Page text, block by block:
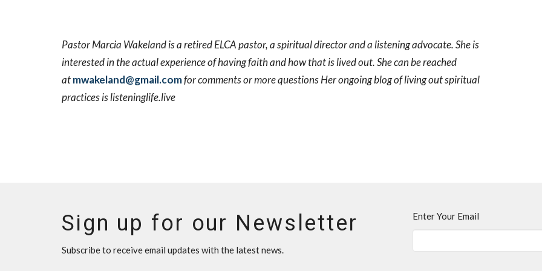
Pastor Marcia Wakeland is a retired ELCA pastor, a spiritual director and a listening advocate. She is
interested in the actual experience of having faith and how that is lived out. She can be reached
atmwakeland@gmail.comfor comments or more questions Her ongoing blog of living out spiritual
practices is listeninglife.live
Sign up for our Newsletter
Subscribe to receive email updates with the latest news.
Enter Your Email